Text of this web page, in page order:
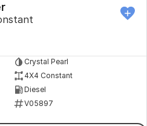
Crystal Pearl
4X4 Constant
Diesel
V05897